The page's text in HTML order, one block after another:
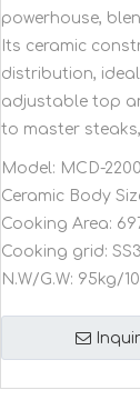
powerhouse,
Its ceramic
distribution,
adjustable top
to master
Model: MCD-
Ceramic Body
Cooking Area:
Cooking grid:
N.W/G.W: 95kg/